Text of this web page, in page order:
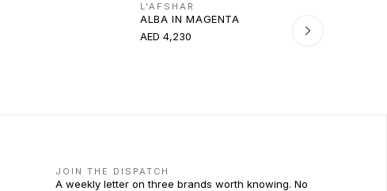
L'AFSHAR
ALBA IN MAGENTA
AED 4,230
JOIN THE DISPATCH
A weekly letter on three brands worth knowing. No